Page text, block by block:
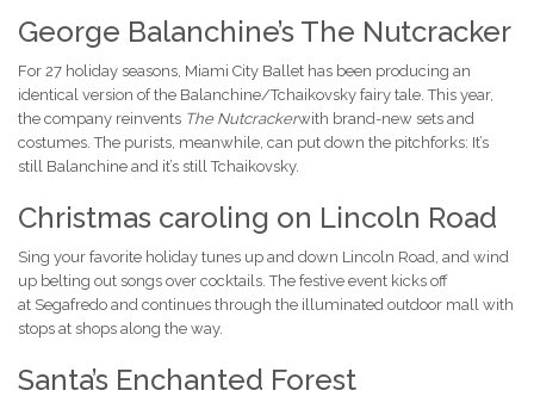
George Balanchine’s The Nutcracker
For 27 holiday seasons, Miami City Ballet has been producing an
identical version of the Balanchine/Tchaikovsky fairy tale. This year,
the company reinvents The Nutcrackerwith brand-new sets and
costumes. The purists, meanwhile, can put down the pitchforks: It’s
still Balanchine and it’s still Tchaikovsky.
Christmas caroling on Lincoln Road
Sing your favorite holiday tunes up and down Lincoln Road, and wind
up belting out songs over cocktails. The festive event kicks off
at Segafredo and continues through the illuminated outdoor mall with
stops at shops along the way.
Santa’s Enchanted Forest